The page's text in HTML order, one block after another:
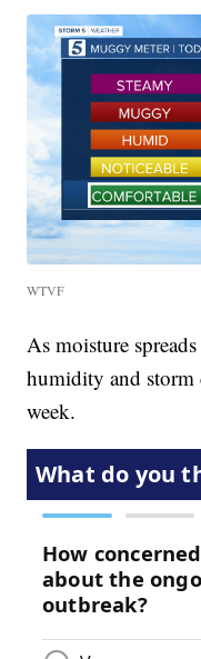
WTVF
As moisture
humidity and storm
week.